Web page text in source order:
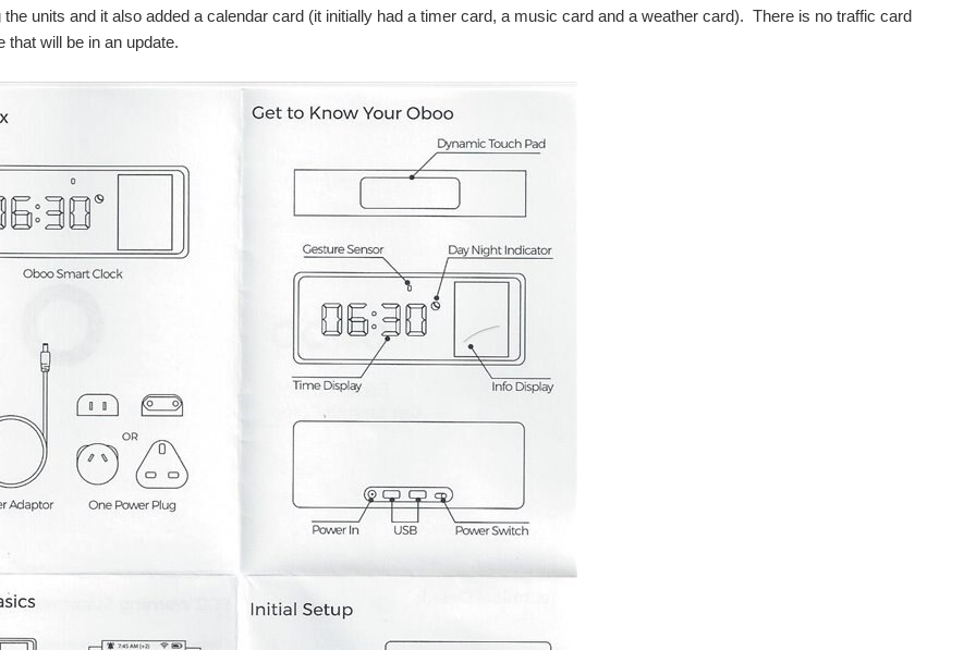
It was being designed by Onion using their Omega 2 IoT computer. I bought it as an early Christmas present to myself with...
a Kickstarter campaign. I had posted about how disappointed that I was that Onion had not been able to meet the goals that they had...
HDSP-2203 is able to display eight ASCII characters. This display has similar interface and commands as the HDSP-2112 HDSP-2112 ...
with a new project file to work on my clock display. I created a new project pretty much using the exact steps as outlined in...
the units and it also added a calendar card (it initially had a timer card, a music card and a weather card). There is no traffic card
will be in an update.